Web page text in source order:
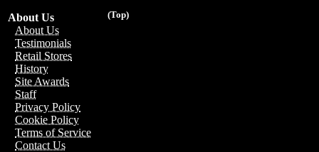
(Top)
About Us
About Us
Testimonials
Retail Stores
History
Site Awards
Staff
Privacy Policy
Cookie Policy
Terms of Service
Contact Us